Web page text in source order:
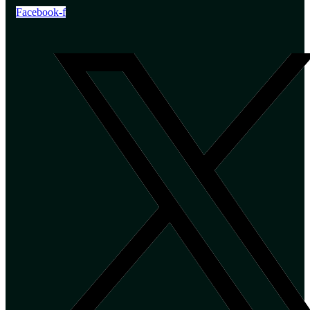
Facebook-f